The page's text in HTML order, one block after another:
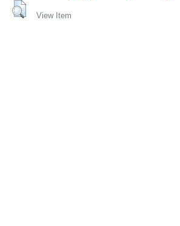
View Item